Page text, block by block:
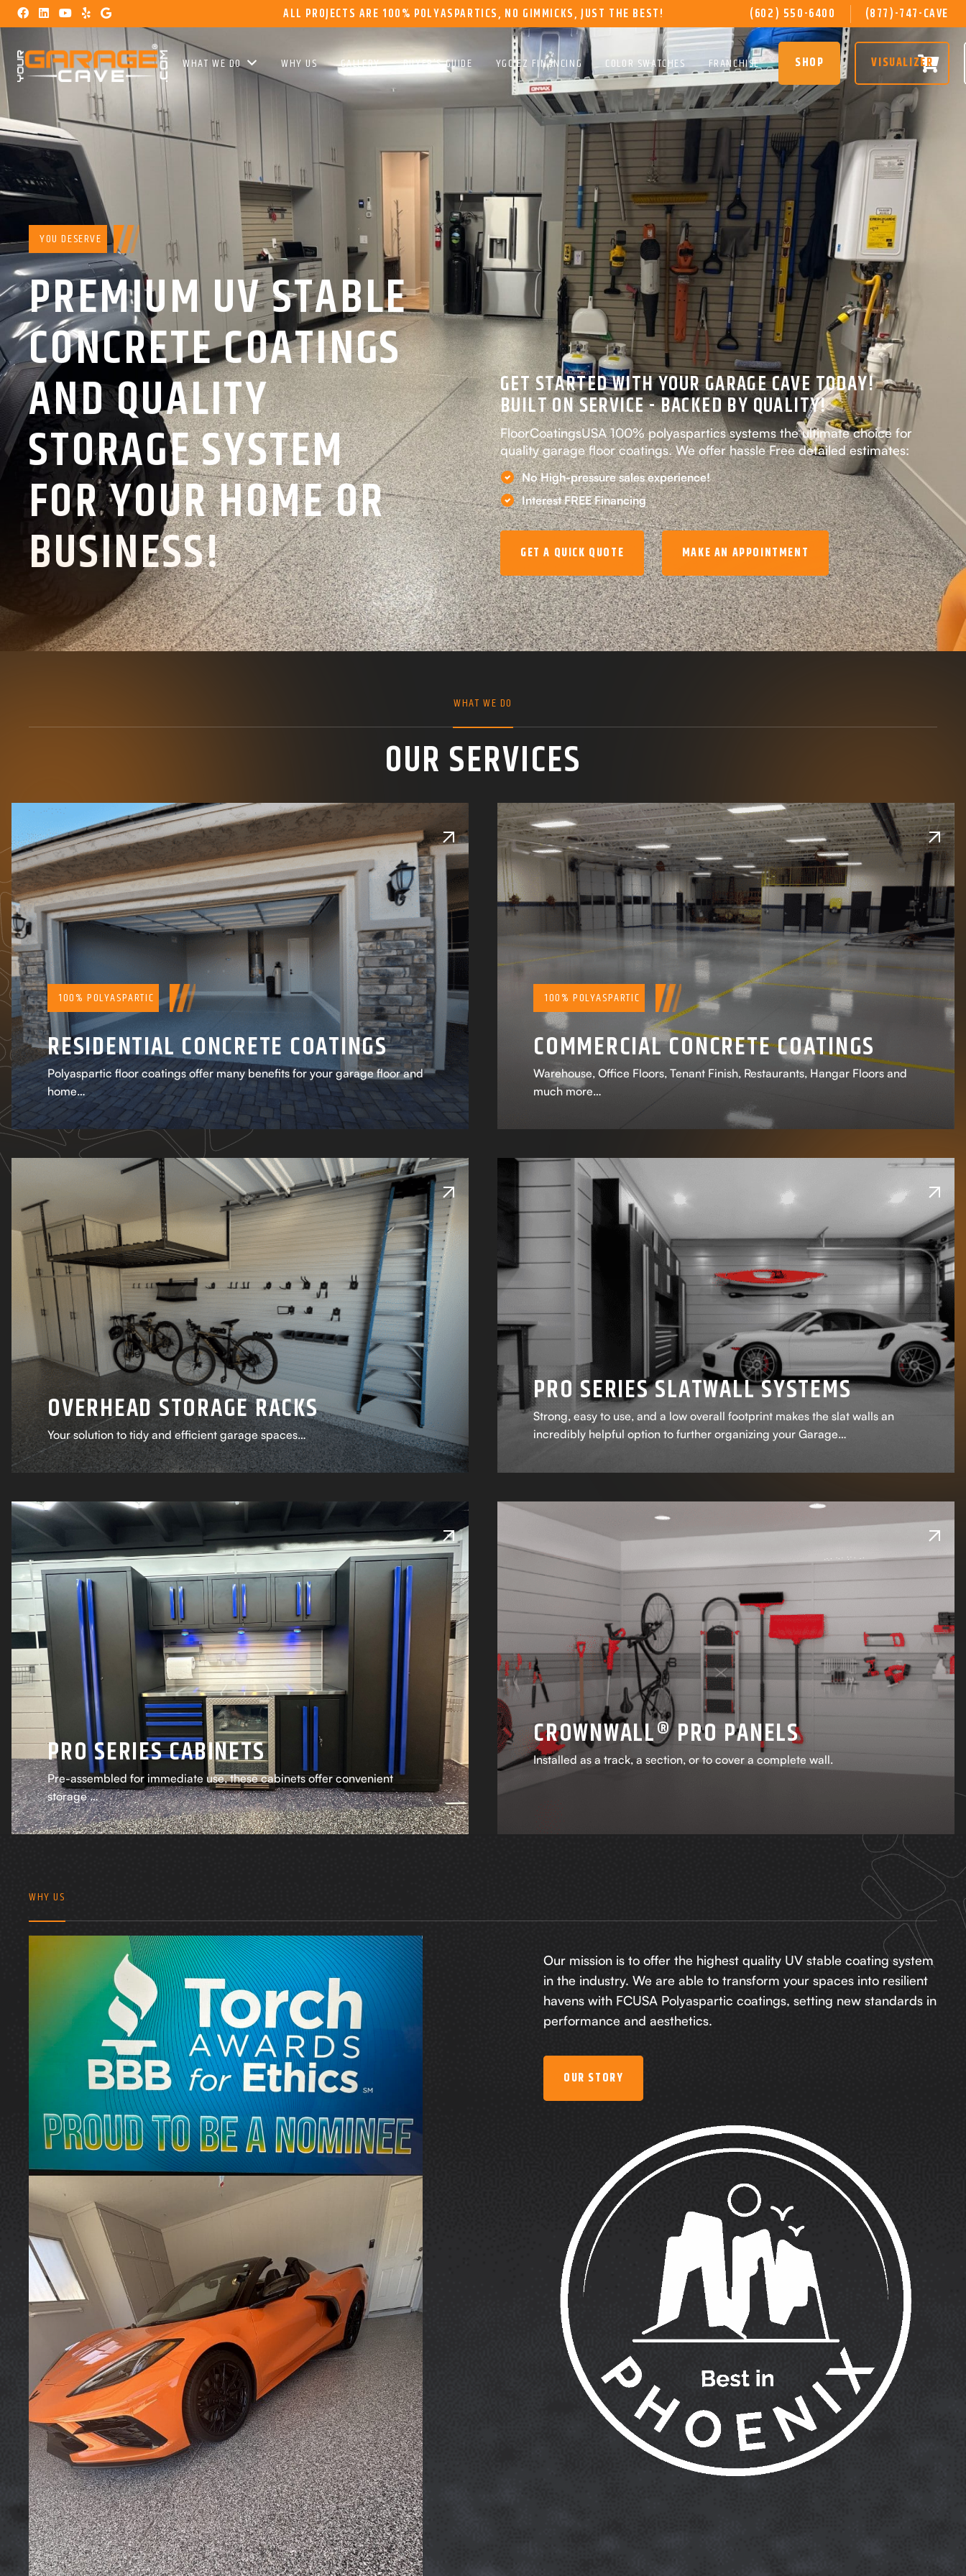
ALL PROJECTS ARE 100% POLYASPARTICS, NO GIMMICKS, JUST THE BEST! (602) 550-6400 (877)-747-CAVE
WHAT WE DO WHY US GALLERY BUYER’S GUIDE YGC EZ FINANCING COLOR SWATCHES FRANCHISE SHOP VISUALIZER
YOU DESERVE
PREMIUM UV STABLE
CONCRETE COATINGS
AND QUALITY
STORAGE SYSTEM
FOR YOUR HOME OR
BUSINESS!
GET STARTED WITH YOUR GARAGE CAVE TODAY!
BUILT ON SERVICE - BACKED BY QUALITY!
FloorCoatingsUSA 100% polyaspartics systems the ultimate choice for
quality garage floor coatings. We offer hassle Free detailed estimates:
No High-pressure sales experience!
Interest FREE Financing
GET A QUICK QUOTE MAKE AN APPOINTMENT
WHAT WE DO
OUR SERVICES
100% POLYASPARTIC
RESIDENTIAL CONCRETE COATINGS
Polyaspartic floor coatings offer many benefits for your garage floor and
home…
100% POLYASPARTIC
COMMERCIAL CONCRETE COATINGS
Warehouse, Office Floors, Tenant Finish, Restaurants, Hangar Floors and
much more…
OVERHEAD STORAGE RACKS
Your solution to tidy and efficient garage spaces…
PRO SERIES SLATWALL SYSTEMS
Strong, easy to use, and a low overall footprint makes the slat walls an
incredibly helpful option to further organizing your Garage…
PRO SERIES CABINETS
Pre-assembled for immediate use, these cabinets offer convenient
storage …
CROWNWALL® PRO PANELS
Installed as a track, a section, or to cover a complete wall.
WHY US
Our mission is to offer the highest quality UV stable coating system
in the industry. We are able to transform your spaces into resilient
havens with FCUSA Polyaspartic coatings, setting new standards in
performance and aesthetics.
OUR STORY